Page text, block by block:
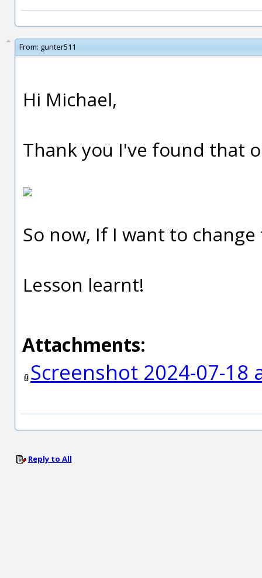
From: gunter511
Hi Michael,
Thank you I've found that
So now, If I want to
Lesson learnt!
Attachments:
Screenshot 2024-07-18
Reply to All